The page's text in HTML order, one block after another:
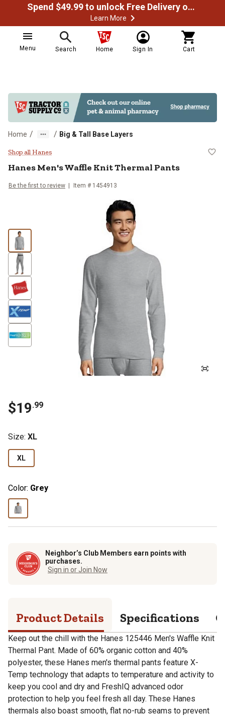
Spend $49.99 to unlock Free Delivery on most orders
Learn More
Menu Search Home Sign In Cart
Home / / Big & Tall Base Layers
Hanes Men's Waffle Knit Thermal
Shop all Hanes
HanesMen's Waffle Knit Thermal Pants
Be the first to review Item # 1454913
$19.99
Size: XL
XL
Color: Grey
Neighbor’s Club Members earn points with
purchases.
Sign in or Join Now
Product Details Specifications
Keep out the chill with the Hanes 125446 Men's Waffle Knit
Thermal Pant. Made of 60% organic cotton and 40%
polyester, these Hanes men's thermal pants feature X-
Temp technology that adapts to temperature and activity to
keep you cool and dry and FreshIQ advanced odor
protection to help you feel fresh all day. These Hanes
thermals also boast smooth, flat no-rub seams to prevent